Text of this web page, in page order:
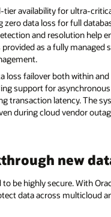
availability for ultra-
data loss for full
and resolution help
as a fully managed
loss failover both within
support for
transaction latency. The
during cloud vendor
new
highly secure. With
data across multicloud